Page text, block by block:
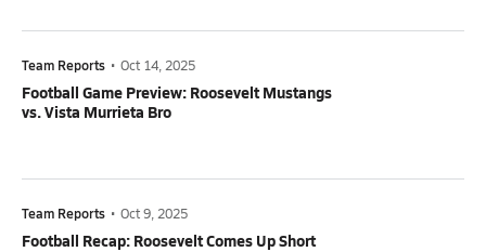
Team Reports • Oct 14, 2025
Football Game Preview: Roosevelt Mustangs
vs. Vista Murrieta Bro
Team Reports • Oct 9, 2025
Football Recap: Roosevelt Comes Up Short